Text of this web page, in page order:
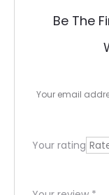
e
s
Be The
Your email
Your rating